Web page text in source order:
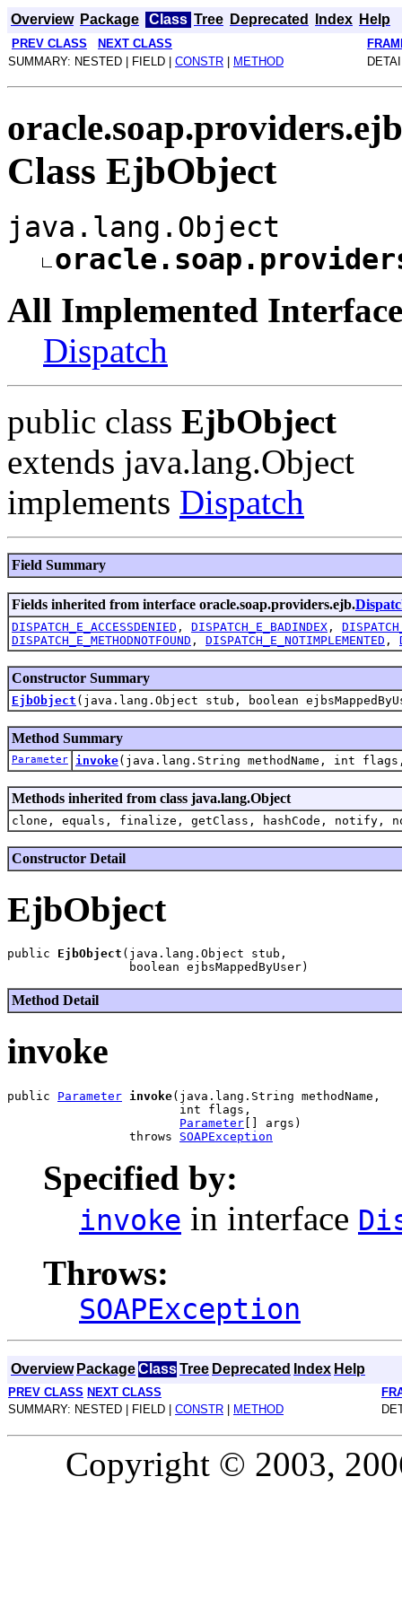
Overview Package Class Tree Deprecated Index Help
PREV CLASS NEXT CLASS
SUMMARY: NESTED | FIELD | CONSTR METHOD
oracle.soap.providers.ejb
Class EjbObject
java.lang.Object
All Implemented
Dispatch
public class EjbObject
extends java.lang.Object
implements Dispatch
Field Summary
Fields inherited from interface oracle.soap.providers.ejb.
DISPATCH_E_ACCESSDENIED , DISPATCH_E_BADINDEX ,
DISPATCH_E_METHODNOTFOUND , DISPATCH_E_NOTIMPLEMENTED ,
Constructor Summary
EjbObject (java.lang.Object stub, boolean
Method Summary
Parameter invoke(java.lang.String methodName, int
Methods inherited from class java.lang.Object
clone, equals, finalize, getClass, hashCode,
Constructor Detail
EjbObject
public EjbObject (java.lang.Object stub,
Method Detail
invoke
public Parameter invoke(java.lang.String methodName,
                        int flags,
Parameter [] args)
                 throws
SOAPException
Specified by:
invoke in interface
Throws:
SOAPException
Overview PackageClassTree Deprecated Index Help
PREV CLASS NEXT CLASS
SUMMARY: NESTED | FIELD | CONSTR | METHOD
Copyright © 2003,